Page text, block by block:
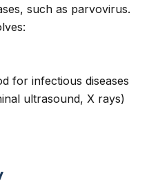
such as parvovirus.
for infectious diseases
ultrasound, X rays)